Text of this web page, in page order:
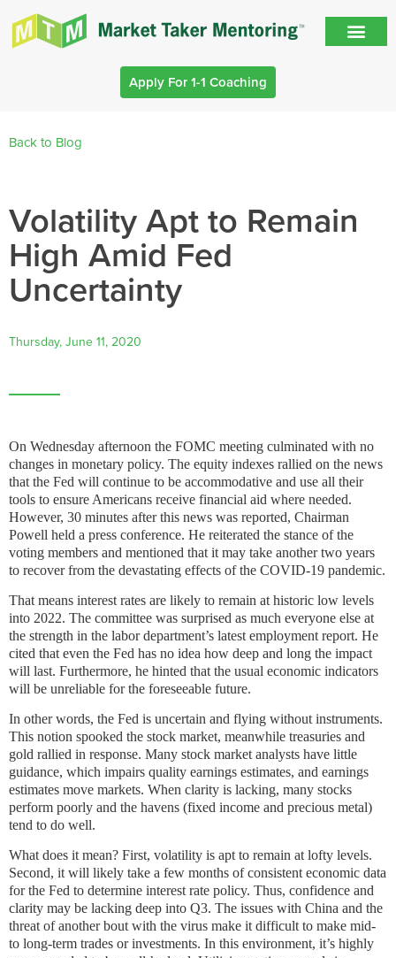
Apply For 1-1 Coaching
Back to Blog
Volatility Apt to Remain
High Amid Fed
Uncertainty
Thursday, June 11, 2020
On Wednesday afternoon the FOMC meeting culminated with no
changes in monetary policy. The equity indexes rallied on the news
that the Fed will continue to be accommodative and use all their
tools to ensure Americans receive financial aid where needed.
However, 30 minutes after this news was reported, Chairman
Powell held a press conference. He reiterated the stance of the
voting members and mentioned that it may take another two years
to recover from the devastating effects of the COVID-19 pandemic.
That means interest rates are likely to remain at historic low levels
into 2022. The committee was surprised as much everyone else at
the strength in the labor department’s latest employment report. He
cited that even the Fed has no idea how deep and long the impact
will last. Furthermore, he hinted that the usual economic indicators
will be unreliable for the foreseeable future.
In other words, the Fed is uncertain and flying without instruments.
This notion spooked the stock market, meanwhile treasuries and
gold rallied in response. Many stock market analysts have little
guidance, which impairs quality earnings estimates, and earnings
estimates move markets. When clarity is lacking, many stocks
perform poorly and the havens (fixed income and precious metal)
tend to do well.
What does it mean? First, volatility is apt to remain at lofty levels.
Second, it will likely take a few months of consistent economic data
for the Fed to determine interest rate policy. Thus, confidence and
clarity may be lacking deep into Q3. The issues with China and the
threat of another bout with the virus make it difficult to make mid-
to long-term trades or investments. In this environment, it’s highly